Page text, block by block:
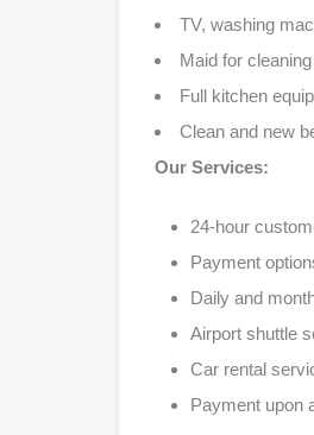
TV, washing
Maid for
Full kitchen
Clean and new
Our Services:
24-hour
Payment
Daily and
Airport shuttle
Car rental
Payment upon